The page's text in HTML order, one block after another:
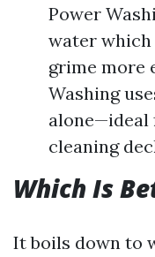
Power
water which
grime more
Washing
alone—ideal
cleaning
Which Is
It boils down to